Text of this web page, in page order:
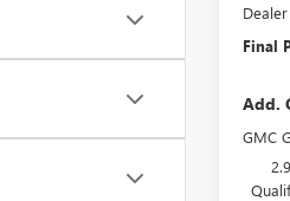
Final
Add.
GMC